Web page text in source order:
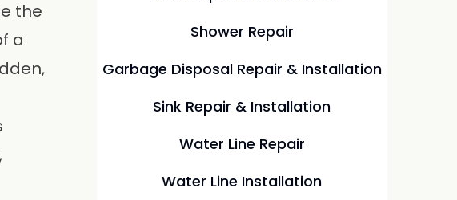
the
a
Shower Repair
Garbage Disposal Repair & Installation
Sink Repair & Installation
Water Line Repair
Water Line Installation